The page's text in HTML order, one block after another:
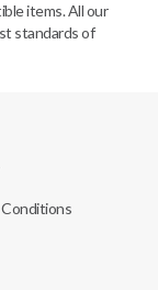
items. All our
standards of